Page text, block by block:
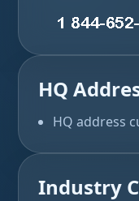
HQ
HQ address
Industry